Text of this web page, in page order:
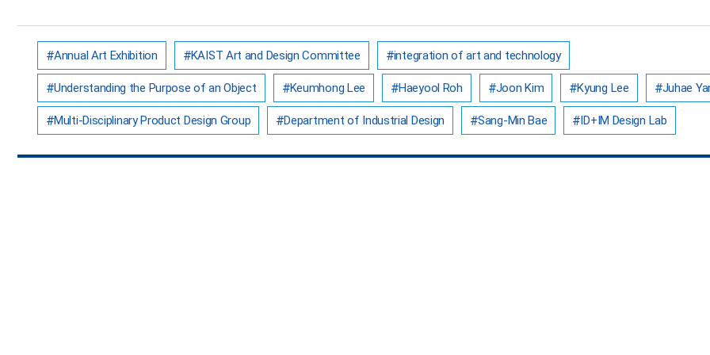
Annual Art Exhibition KAIST Art and Design Committee integration of art and technology
Understanding the Purpose of an Object Keumhong Lee Haeyool Roh Joon Kim Kyung Lee Juhae
Multi-Disciplinary Product Design Group Department of Industrial Design Sang-Min Bae ID+IM Design Lab